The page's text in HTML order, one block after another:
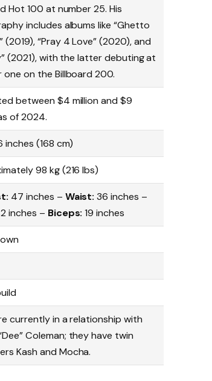
Hot 100 at number 25. His
includes albums like “Ghetto
(2019), “Pray 4 Love” (2020), and
(2021), with the latter debuting at
one on the Billboard 200.
between $4 million and $9
of 2024.
inches (168 cm)
98 kg (216 lbs)
47 inches – Waist: 36 inches –
inches – Biceps: 19 inches
currently in a relationship with
Coleman; they have twin
Kash and Mocha.